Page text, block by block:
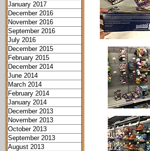
January 2017
December 2016
November 2016
September 2016
July 2016
December 2015
February 2015
December 2014
June 2014
March 2014
February 2014
January 2014
December 2013
November 2013
October 2013
September 2013
August 2013